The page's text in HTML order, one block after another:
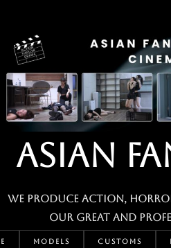
content
ASIAN
We produce action,
our great and
MODELS CUSTOMS